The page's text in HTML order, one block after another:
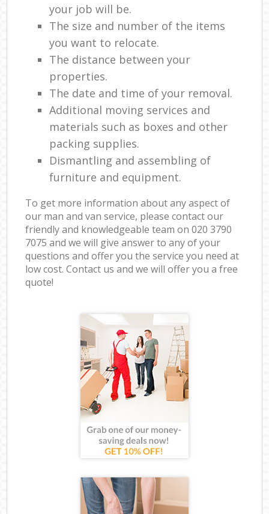
your job will be.
The size and number of the items
you want to relocate.
The distance between your
properties.
The date and time of your removal.
Additional moving services and
materials such as boxes and other
packing supplies.
Dismantling and assembling of
furniture and equipment.
To get more information about any aspect of
our man and van service, please contact our
friendly and knowledgeable team on ‎020 3790
7075 and we will give answer to any of your
questions and offer you the service you need at
low cost. Contact us and we will offer you a free
quote!